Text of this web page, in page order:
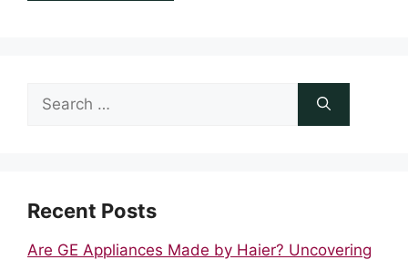
Search
Recent Posts
Are GE Appliances Made by Haier? Uncovering